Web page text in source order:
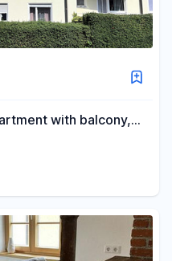
with balcony,
located in